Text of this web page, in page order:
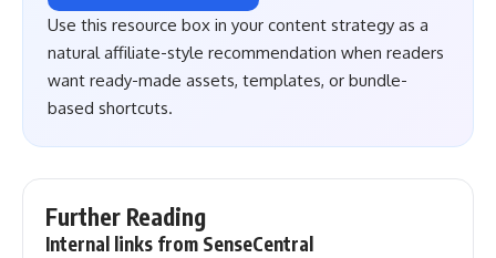
Use this resource box in your content strategy as a
natural affiliate-style recommendation when readers
want ready-made assets, templates, or bundle-
based shortcuts.
Further Reading
Internal links from SenseCentral